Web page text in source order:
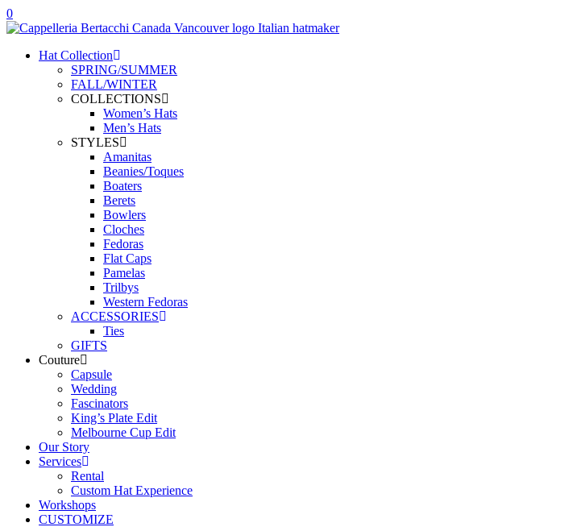
0
Hat Collection
SPRING/SUMMER
FALL/WINTER
COLLECTIONS
Women’s Hats
Men’s Hats
STYLES
Amanitas
Beanies/Toques
Boaters
Berets
Bowlers
Cloches
Fedoras
Flat Caps
Pamelas
Trilbys
Western Fedoras
ACCESSORIES
Ties
GIFTS
Couture
Capsule
Wedding
Fascinators
King’s Plate Edit
Melbourne Cup Edit
Our Story
Services
Rental
Custom Hat Experience
Workshops
CUSTOMIZE